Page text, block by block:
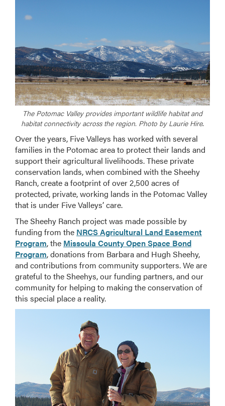
The Potomac Valley provides important wildlife habitat and
habitat connectivity across the region. Photo by Laurie Hire.
Over the years, Five Valleys has worked with several
families in the Potomac area to protect their lands and
support their agricultural livelihoods. These private
conservation lands, when combined with the Sheehy
Ranch, create a footprint of over 2,500 acres of
protected, private, working lands in the Potomac Valley
that is under Five Valleys’ care.
The Sheehy Ranch project was made possible by
funding from the NRCS Agricultural Land Easement
Program, the Missoula County Open Space Bond
Program, donations from Barbara and Hugh Sheehy,
and contributions from community supporters. We are
grateful to the Sheehys, our funding partners, and our
community for helping to making the conservation of
this special place a reality.